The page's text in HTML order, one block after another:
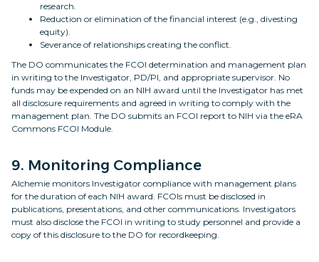
research.
Reduction or elimination of the financial interest (e.g., divesting
equity).
Severance of relationships creating the conflict.
The DO communicates the FCOI determination and management plan
in writing to the Investigator, PD/PI, and appropriate supervisor. No
funds may be expended on an NIH award until the Investigator has met
all disclosure requirements and agreed in writing to comply with the
management plan. The DO submits an FCOI report to NIH via the eRA
Commons FCOI Module.
9. Monitoring Compliance
Alchemie monitors Investigator compliance with management plans
for the duration of each NIH award. FCOIs must be disclosed in
publications, presentations, and other communications. Investigators
must also disclose the FCOI in writing to study personnel and provide a
copy of this disclosure to the DO for recordkeeping.